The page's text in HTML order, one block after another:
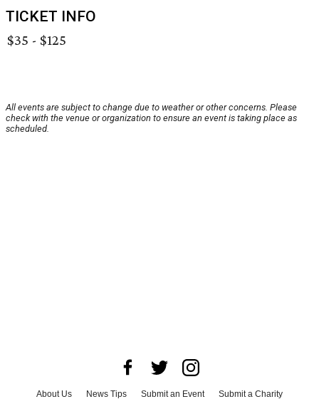
TICKET INFO
$35 - $125
All events are subject to change due to weather or other concerns. Please
check with the venue or organization to ensure an event is taking place as
scheduled.
About Us News Tips Submit an Event Submit a Charity